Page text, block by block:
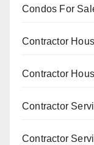
Condos For
Contractor
Contractor
Contractor
Contractor